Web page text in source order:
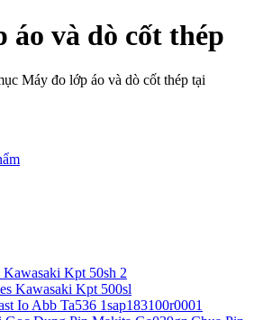
áo và dò cốt thép
Máy đo lớp áo và dò cốt thép tại
Kawasaki Kpt 50sh 2
Kawasaki Kpt 500sl
Io Abb Ta536 1sap183100r0001